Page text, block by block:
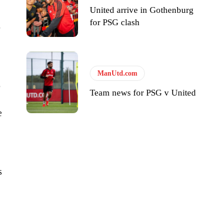
United arrive in Gothenburg
for PSG clash
ManUtd.com
Team news for PSG v United